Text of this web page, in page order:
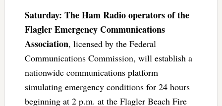
Saturday: The Ham Radio operators of the
Flagler Emergency Communications
Association, licensed by the Federal
Communications Commission, will establish a
nationwide communications platform
simulating emergency conditions for 24 hours
beginning at 2 p.m. at the Flagler Beach Fire